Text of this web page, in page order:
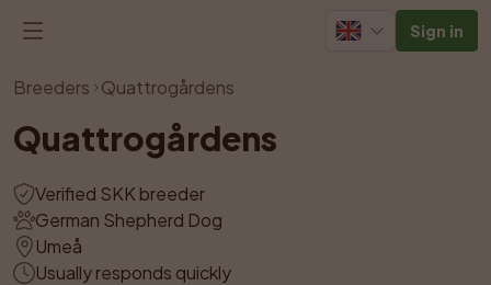
Sign in
Breeders Quattrogårdens
Quattrogårdens
Verified SKK breeder
German Shepherd Dog
Umeå
Usually responds quickly
View all photos